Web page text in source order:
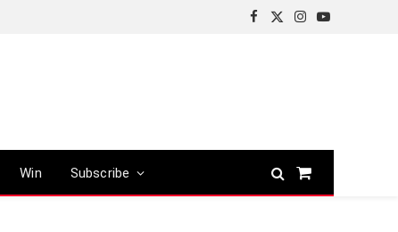
Facebook
X
Instagram
YouTube
Win Subscribe
Shopping